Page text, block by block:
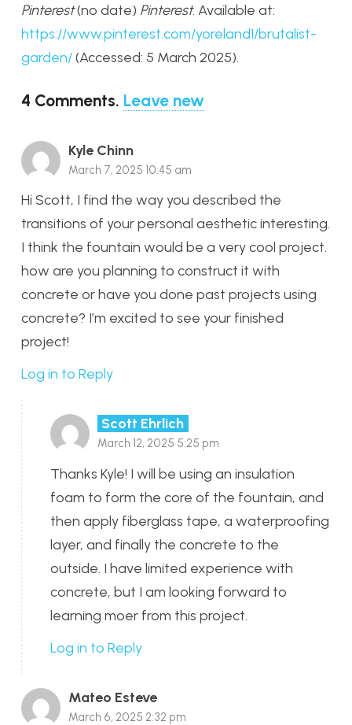
Pinterest(no date) Pinterest. Available at:
https://www.pinterest.com/yoreland1/brutalist-
garden/(Accessed: 5 March 2025).
4 Comments. Leave new
Kyle Chinn
March 7, 2025 10:45 am
Hi Scott, I find the way you described the
transitions of your personal aesthetic interesting.
I think the fountain would be a very cool project.
how are you planning to construct it with
concrete or have you done past projects using
concrete? I’m excited to see your finished
project!
Log in to Reply
Scott Ehrlich
March 12, 2025 5:25 pm
Thanks Kyle! I will be using an insulation
foam to form the core of the fountain, and
then apply fiberglass tape, a waterproofing
layer, and finally the concrete to the
outside. I have limited experience with
concrete, but I am looking forward to
learning moer from this project.
Log in to Reply
Mateo Esteve
March 6, 2025 2:32 pm